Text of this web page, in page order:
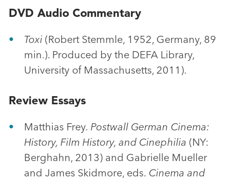
DVD Audio Commentary
Toxi (Robert Stemmle, 1952, Germany, 89
min.). Produced by the DEFA Library,
University of Massachusetts, 2011).
Review Essays
Matthias Frey. Postwall German Cinema:
History, Film History, and Cinephilia (NY:
Berghahn, 2013) and Gabrielle Mueller
and James Skidmore, eds. Cinema and